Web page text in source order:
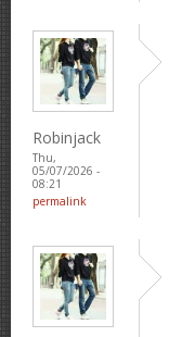
Robinjack
Thu,
05/07/2026 -
08:21
permalink